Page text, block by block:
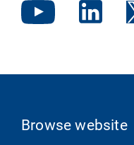
Browse website